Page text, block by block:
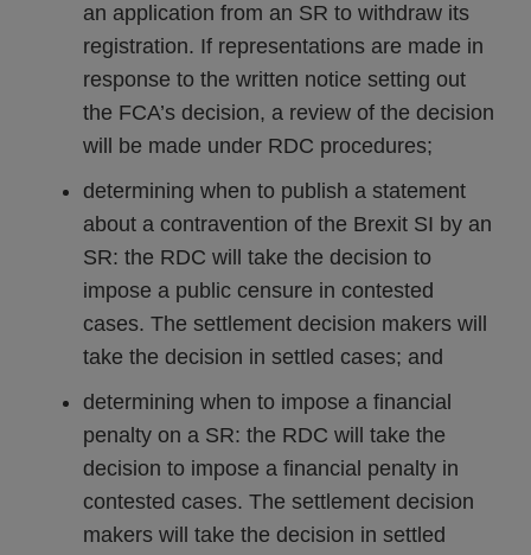
an application from an SR to withdraw its
registration. If representations are made in
response to the written notice setting out
the FCA’s decision, a review of the decision
will be made under RDC procedures;
determining when to publish a statement
about a contravention of the Brexit SI by an
SR: the RDC will take the decision to
impose a public censure in contested
cases. The settlement decision makers will
take the decision in settled cases; and
determining when to impose a financial
penalty on a SR: the RDC will take the
decision to impose a financial penalty in
contested cases. The settlement decision
makers will take the decision in settled